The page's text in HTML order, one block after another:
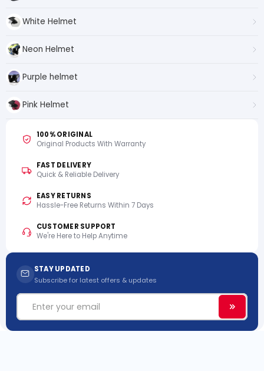
White Helmet
Neon Helmet
Purple helmet
Pink Helmet
100% ORIGINAL
Original Products With Warranty
FAST DELIVERY
Quick & Reliable Delivery
EASY RETURNS
Hassle-Free Returns Within 7 Days
CUSTOMER SUPPORT
We're Here to Help Anytime
STAY UPDATED
Subscribe for latest offers & updates
Email